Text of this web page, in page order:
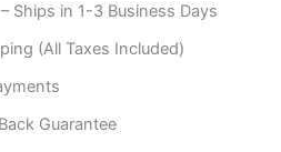
Ships in 1-3 Business Days
(All Taxes Included)
Guarantee